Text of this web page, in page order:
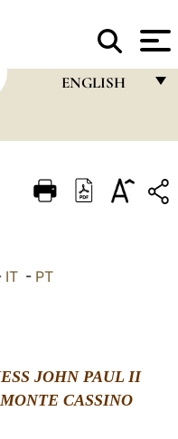
ENGLISH
ITALIANO
中文
IT- PT
JOHN PAUL II
CASSINO